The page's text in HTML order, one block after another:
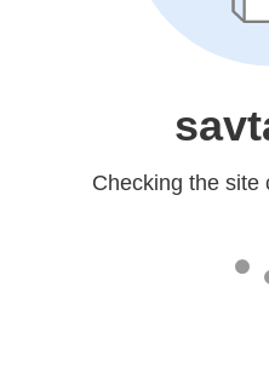
Checking the site